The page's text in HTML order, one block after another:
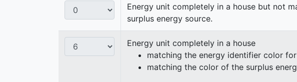
Energy unit completely in a house but not
surplus energy source.
Energy unit completely in a house
matching the energy identifier color
matching the color of the surplus